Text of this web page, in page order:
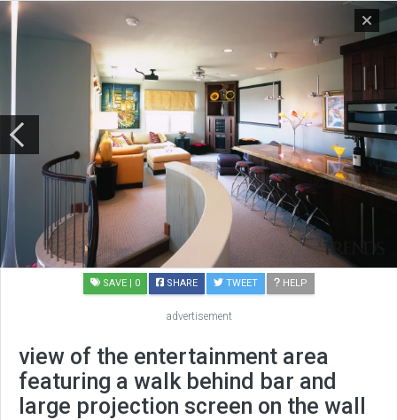
SAVE | 0 SHARE TWEET HELP
advertisement
view of the entertainment area
featuring a walk behind bar and
large projection screen on the wall